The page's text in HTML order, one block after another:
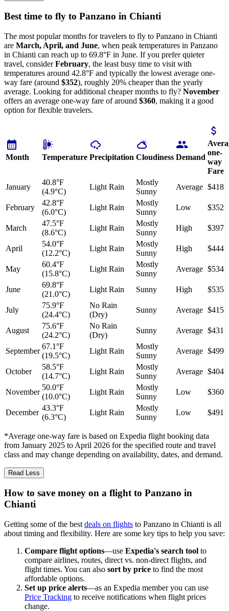
Best time to fly to Panzano in Chianti
The most popular months for travelers to fly to Panzano in Chianti
are March, April, and June, when peak temperatures in Panzano
in Chianti can reach up to 69.8°F in June. If you prefer quieter
travel, considerFebruary, the least busy time to visit with
temperatures around 42.8°F and typically the lowest average one-
way fare (around $352), roughly 20% cheaper than the yearly
average. Looking for additional cheaper months to fly? November
offers an average one-way fare of around $360, making it a good
option for flexible travelers.
Month Temperature Precipitation Cloudiness Demand
one-
way
Fare
January
40.8°F
(4.9°C)
Light Rain
Mostly
Sunny
Average $418
February
42.8°F
(6.0°C)
Light Rain
Mostly
Sunny
Low $352
March
47.5°F
(8.6°C)
Light Rain
Mostly
Sunny
High $397
April
54.0°F
(12.2°C)
Light Rain
Mostly
Sunny
High $444
May
60.4°F
(15.8°C)
Light Rain
Mostly
Sunny
Average $534
June
69.8°F
(21.0°C)
Light Rain Sunny High $535
July
75.9°F
(24.4°C)
No Rain
(Dry)
Sunny Average $415
August
75.6°F
(24.2°C)
No Rain
(Dry)
Sunny Average $431
September
67.1°F
(19.5°C)
Light Rain
Mostly
Sunny
Average $499
October
58.5°F
(14.7°C)
Light Rain
Mostly
Sunny
Average $404
November
50.0°F
(10.0°C)
Light Rain
Mostly
Sunny
Low $360
December
43.3°F
(6.3°C)
Light Rain
Mostly
Sunny
Low $491
*Average one-way fare is based on Expedia flight booking data
from January 2025 to April 2026 for the specified route and travel
class and may change depending on availability, dates, and demand.
Read Less
How to save money on a flight to Panzano in
Chianti
Getting some of the best deals on flights to Panzano in Chianti is all
about timing and flexibility. Here are some key tips to help you save:
Compare flight options—use Expedia's search tool to
compare airlines, routes, direct vs. non-direct flights, and
flight times. You can also sort by price to find the most
affordable options.
Set up price alerts—as an Expedia member you can use
Price Tracking to receive notifications when flight prices
change.